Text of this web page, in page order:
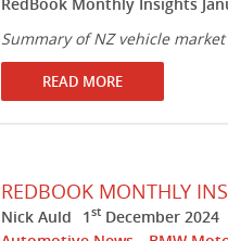
Summary of NZ vehicle
READ MORE
REDBOOK MONTHLY
Nick Auld 1stDecember 2024